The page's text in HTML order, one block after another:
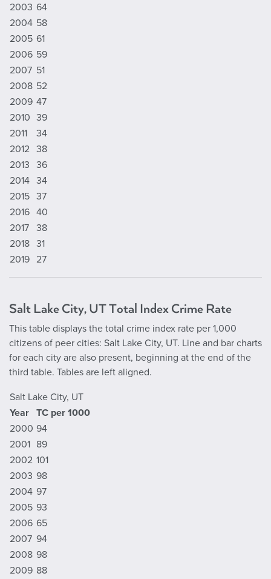
2003 64
2004 58
2005 61
2006 59
2007 51
2008 52
2009 47
2010 39
2011
34
2012 38
2013 36
2014 34
2015 37
2016 40
2017 38
2018 31
2019 27
Salt Lake City, UT Total Index Crime Rate
This table displays the total crime index rate per 1,000
citizens of peer cities: Salt Lake City, UT. Line and bar charts
for each city are also present, beginning at the end of the
third table. Tables are left aligned.
Salt Lake City, UT
Year TC per 1000
2000 94
2001 89
2002 101
2003 98
2004 97
2005 93
2006 65
2007 94
2008 98
2009 88